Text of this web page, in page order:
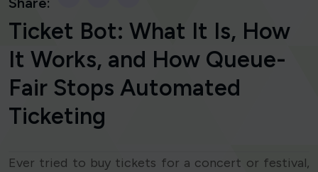
Ticket Bot: What It Is, How
It Works, and How Queue-
Fair Stops Automated
Ticketing
Ever tried to buy tickets for a concert or festival,